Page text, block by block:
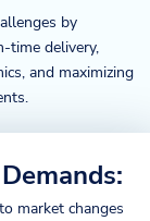
by
time delivery,
and maximizing
market changes